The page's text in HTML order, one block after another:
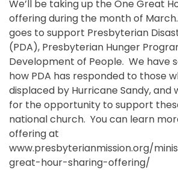
We’ll be taking up the One Great
offering during the month of
goes to support Presbyterian
(PDA), Presbyterian Hunger
Development of People. We have
how PDA has responded to those
displaced by Hurricane Sandy, and
for the opportunity to support
national church. You can learn
offering at
www.presbyterianmission.org/
great-hour-sharing-offering/